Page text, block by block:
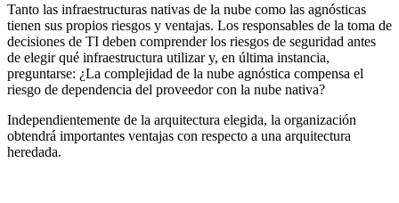
Tanto las infraestructuras nativas de la nube como las agnósticas
tienen sus propios riesgos y ventajas. Los responsables de la toma de
decisiones de TI deben comprender los riesgos de seguridad antes
de elegir qué infraestructura utilizar y, en última instancia,
preguntarse: ¿La complejidad de la nube agnóstica compensa el
riesgo de dependencia del proveedor con la nube nativa?
Independientemente de la arquitectura elegida, la organización
obtendrá importantes ventajas con respecto a una arquitectura
heredada.